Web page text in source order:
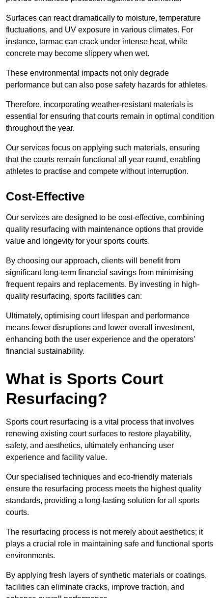
Surfaces can react dramatically to moisture, temperature
fluctuations, and UV exposure in various climates. For
instance, tarmac can crack under intense heat, while
concrete may become slippery when wet.
These environmental impacts not only degrade
performance but can also pose safety hazards for athletes.
Therefore, incorporating weather-resistant materials is
essential for ensuring that courts remain in optimal condition
throughout the year.
Our services focus on applying such materials, ensuring
that the courts remain functional all year round, enabling
athletes to practise and compete without interruption.
Cost-Effective
Our services are designed to be cost-effective, combining
quality resurfacing with maintenance options that provide
value and longevity for your sports courts.
By choosing our approach, clients will benefit from
significant long-term financial savings from minimising
frequent repairs and replacements. By investing in high-
quality resurfacing, sports facilities can:
Ultimately, optimising court lifespan and performance
means fewer disruptions and lower overall investment,
enhancing both the user experience and the operators’
financial sustainability.
What is Sports Court
Resurfacing?
Sports court resurfacing is a vital process that involves
renewing existing court surfaces to restore playability,
safety, and aesthetics, ultimately enhancing user
experience and facility value.
Our specialised techniques and eco-friendly materials
ensure the resurfacing process meets the highest quality
standards, providing a long-lasting solution for all sports
courts.
The resurfacing process is not merely about aesthetics; it
plays a crucial role in maintaining safe and functional sports
environments.
By applying fresh layers of synthetic materials or coatings,
facilities can eliminate cracks, improve traction, and